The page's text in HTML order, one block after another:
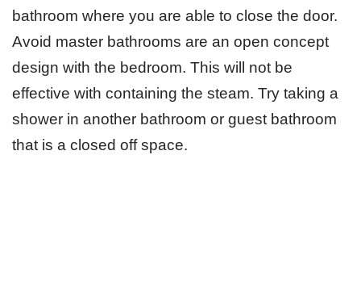
bathroom where you are able to close the door.
Avoid master bathrooms are an open concept
design with the bedroom. This will not be
effective with containing the steam. Try taking a
shower in another bathroom or guest bathroom
that is a closed off space.